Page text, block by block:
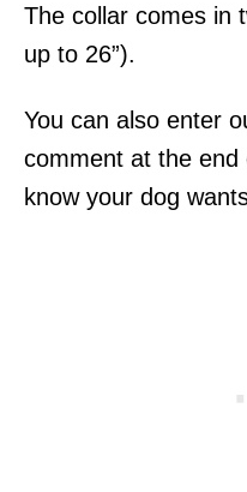
The collar comes in
up to 26”).
You can also enter
comment at the
know your dog